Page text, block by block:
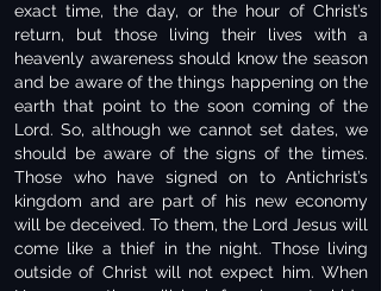
exact time, the day, or the hour of Christ’s
return, but those living their lives with a
heavenly awareness should know the season
and be aware of the things happening on the
earth that point to the soon coming of the
Lord. So, although we cannot set dates, we
should be aware of the signs of the times.
Those who have signed on to Antichrist’s
kingdom and are part of his new economy
will be deceived. To them, the Lord Jesus will
come like a thief in the night. Those living
outside of Christ will not expect him. When